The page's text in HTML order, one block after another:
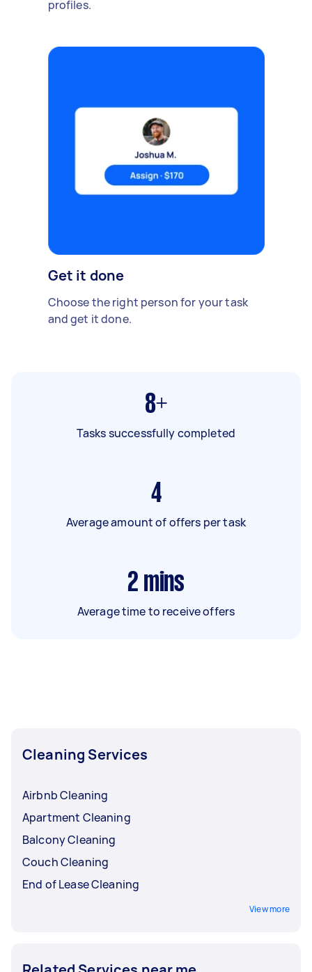
profiles.
Get it done
Choose the right person for your task
and get it done.
8+
Tasks successfully completed
4
Average amount of offers per task
2 mins
Average time to receive offers
Cleaning Services
Airbnb Cleaning
Apartment Cleaning
Balcony Cleaning
Couch Cleaning
End of Lease Cleaning
View more